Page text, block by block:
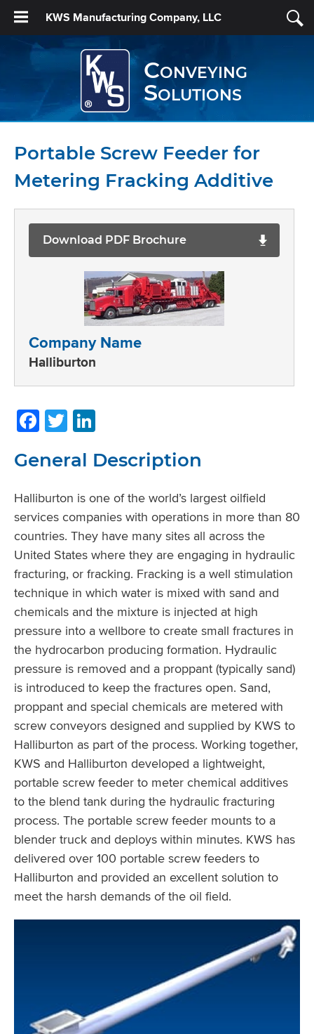
KWS Manufacturing Company, LLC
Conveying
Solutions
Portable Screw Feeder for
Metering Fracking Additive
Download PDF Brochure
Company Name
Halliburton
Facebook
Twitter
General Description
Halliburton is one of the world’s largest oilfield
services companies with operations in more than 80
countries. They have many sites all across the
United States where they are engaging in hydraulic
fracturing, or fracking. Fracking is a well stimulation
technique in which water is mixed with sand and
chemicals and the mixture is injected at high
pressure into a wellbore to create small fractures in
the hydrocarbon producing formation. Hydraulic
pressure is removed and a proppant (typically sand)
is introduced to keep the fractures open. Sand,
proppant and special chemicals are metered with
screw conveyors designed and supplied by KWS to
Halliburton as part of the process. Working together,
KWS and Halliburton developed a lightweight,
portable screw feeder to meter chemical additives
to the blend tank during the hydraulic fracturing
process. The portable screw feeder mounts to a
blender truck and deploys within minutes. KWS has
delivered over 100 portable screw feeders to
Halliburton and provided an excellent solution to
meet the harsh demands of the oil field.